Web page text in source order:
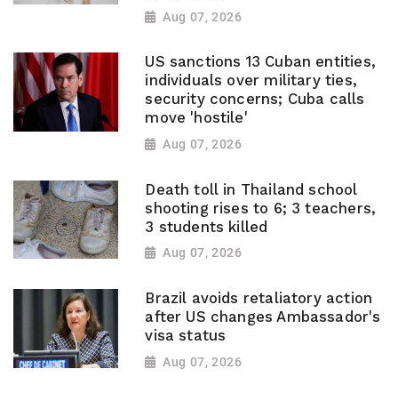
Aug 07, 2026
US sanctions 13 Cuban entities,
individuals over military ties,
security concerns; Cuba calls
move 'hostile'
Aug 07, 2026
Death toll in Thailand school
shooting rises to 6; 3 teachers,
3 students killed
Aug 07, 2026
Brazil avoids retaliatory action
after US changes Ambassador's
visa status
Aug 07, 2026